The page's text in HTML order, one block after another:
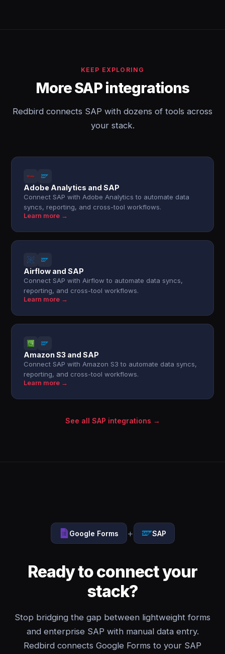
KEEP EXPLORING
More SAP integrations
Redbird connects SAP with dozens of tools across
your stack.
Adobe Analytics and SAP
Connect SAP with Adobe Analytics to automate data
syncs, reporting, and cross-tool workflows.
Learn more →
Airflow and SAP
Connect SAP with Airflow to automate data syncs,
reporting, and cross-tool workflows.
Learn more →
Amazon S3 and SAP
Connect SAP with Amazon S3 to automate data syncs,
reporting, and cross-tool workflows.
Learn more →
See all SAP integrations →
Google Forms + SAP
Ready to connect your
stack?
Stop bridging the gap between lightweight forms
and enterprise SAP with manual data entry.
Redbird connects Google Forms to your SAP